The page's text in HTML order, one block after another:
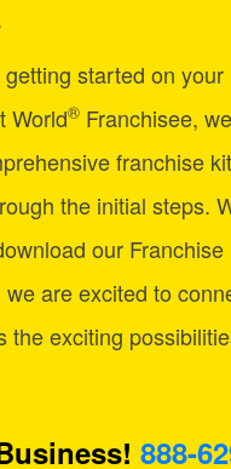
started on your
World® Franchisee,
franchise
the initial steps.
our Franchise
are excited to
the exciting
888-